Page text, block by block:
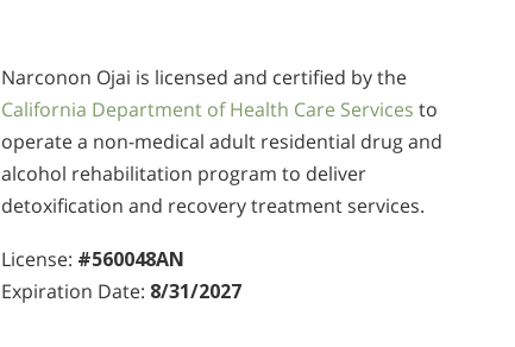
Narconon Ojai is licensed and certified by the
California Department of Health Care Services to
operate a non-medical adult residential drug and
alcohol rehabilitation program to deliver
detoxification and recovery treatment services.
License: #560048AN
Expiration Date: 8/31/2027